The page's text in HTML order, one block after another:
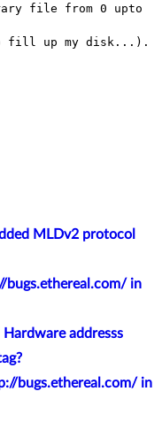
file from 0 upto
fill up my disk...).
MLDv2 protocol
bugs.ethereal.com/ in
Hardware addresss
bugs.ethereal.com/ in